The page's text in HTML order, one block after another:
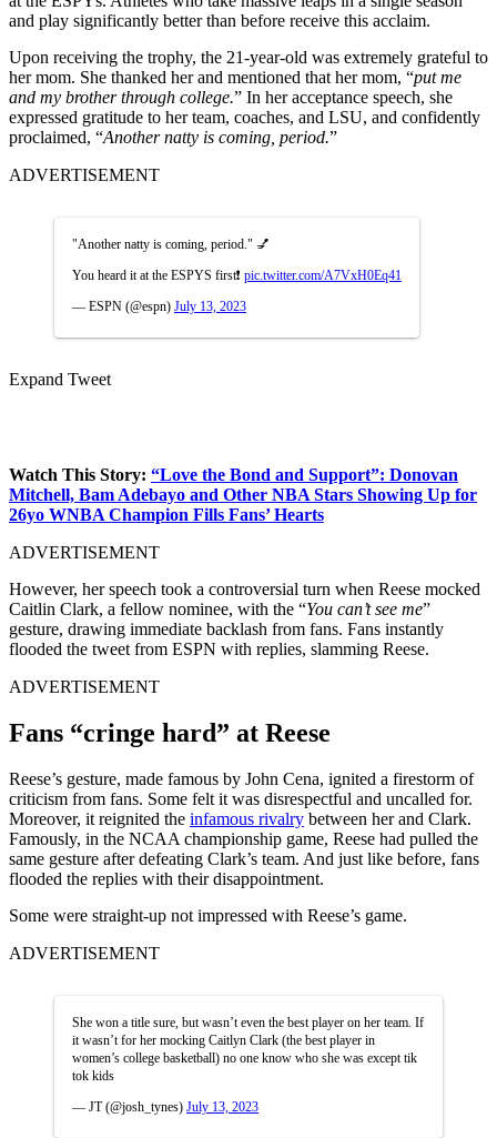
and play significantly better than before receive this acclaim.
Upon receiving the trophy, the 21-year-old was extremely grateful to
her mom. She thanked her and mentioned that her mom, “put me
and my brother through college.” In her acceptance speech, she
expressed gratitude to her team, coaches, and LSU, and confidently
proclaimed, “Another natty is coming, period.”
ADVERTISEMENT
"Another natty is coming, period." 💅
You heard it at the ESPYS first❗️ pic.twitter.com/A7VxH0Eq41
— ESPN (@espn) July 13, 2023
Expand Tweet
Watch This Story: “Love the Bond and Support”: Donovan
Mitchell, Bam Adebayo and Other NBA Stars Showing Up for
26yo WNBA Champion Fills Fans’ Hearts
ADVERTISEMENT
However, her speech took a controversial turn when Reese mocked
Caitlin Clark, a fellow nominee, with the “You can’t see me”
gesture, drawing immediate backlash from fans. Fans instantly
flooded the tweet from ESPN with replies, slamming Reese.
ADVERTISEMENT
Fans “cringe hard” at Reese
Reese’s gesture, made famous by John Cena, ignited a firestorm of
criticism from fans. Some felt it was disrespectful and uncalled for.
Moreover, it reignited the infamous rivalry between her and Clark.
Famously, in the NCAA championship game, Reese had pulled the
same gesture after defeating Clark’s team. And just like before, fans
flooded the replies with their disappointment.
Some were straight-up not impressed with Reese’s game.
ADVERTISEMENT
She won a title sure, but wasn’t even the best player on her team. If
it wasn’t for her mocking Caitlyn Clark (the best player in
women’s college basketball) no one know who she was except tik
tok kids
— JT (@josh_tynes) July 13, 2023